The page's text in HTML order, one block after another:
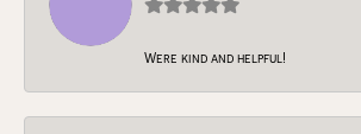
Were kind and helpful!